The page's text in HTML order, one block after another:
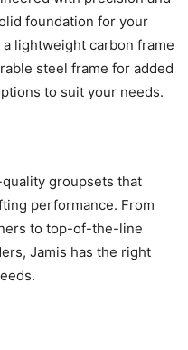
foundation for your
lightweight carbon frame
steel frame for added
to suit your needs.
groupsets that
performance. From
to top-of-the-line
Jamis has the right